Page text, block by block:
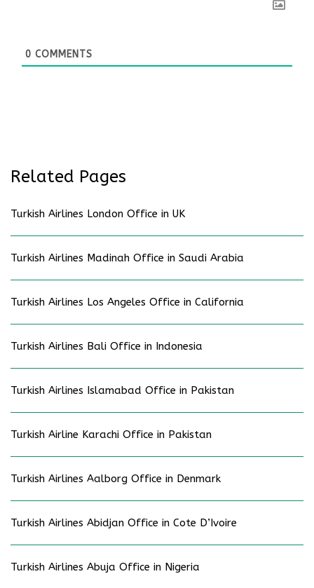
0 COMMENTS
Related Pages
Turkish Airlines London Office in UK
Turkish Airlines Madinah Office in Saudi Arabia
Turkish Airlines Los Angeles Office in California
Turkish Airlines Bali Office in Indonesia
Turkish Airlines Islamabad Office in Pakistan
Turkish Airline Karachi Office in Pakistan
Turkish Airlines Aalborg Office in Denmark
Turkish Airlines Abidjan Office in Cote D’Ivoire
Turkish Airlines Abuja Office in Nigeria